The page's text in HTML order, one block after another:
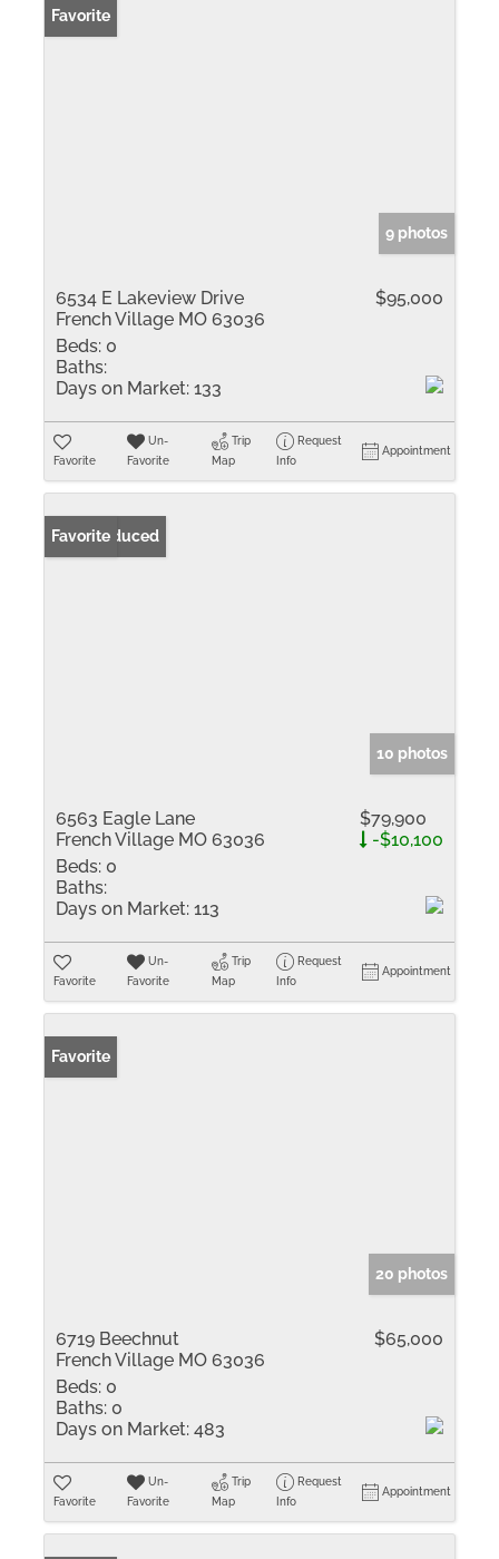
Favorite
9 photos
6534 E Lakeview Drive
French Village MO 63036
$95,000
Beds: 0
Baths:
Days on Market: 133
Favorite
Un-
Favorite
Trip
Map
Request
Info
Appointment
Price Reduced
Favorite
10 photos
6563 Eagle Lane
French Village MO 63036
$79,900
-$10,100
Beds: 0
Baths:
Days on Market: 113
Favorite
Un-
Favorite
Trip
Map
Request
Info
Appointment
Favorite
20 photos
6719 Beechnut
French Village MO 63036
$65,000
Beds: 0
Baths: 0
Days on Market: 483
Favorite
Un-
Favorite
Trip
Map
Request
Info
Appointment